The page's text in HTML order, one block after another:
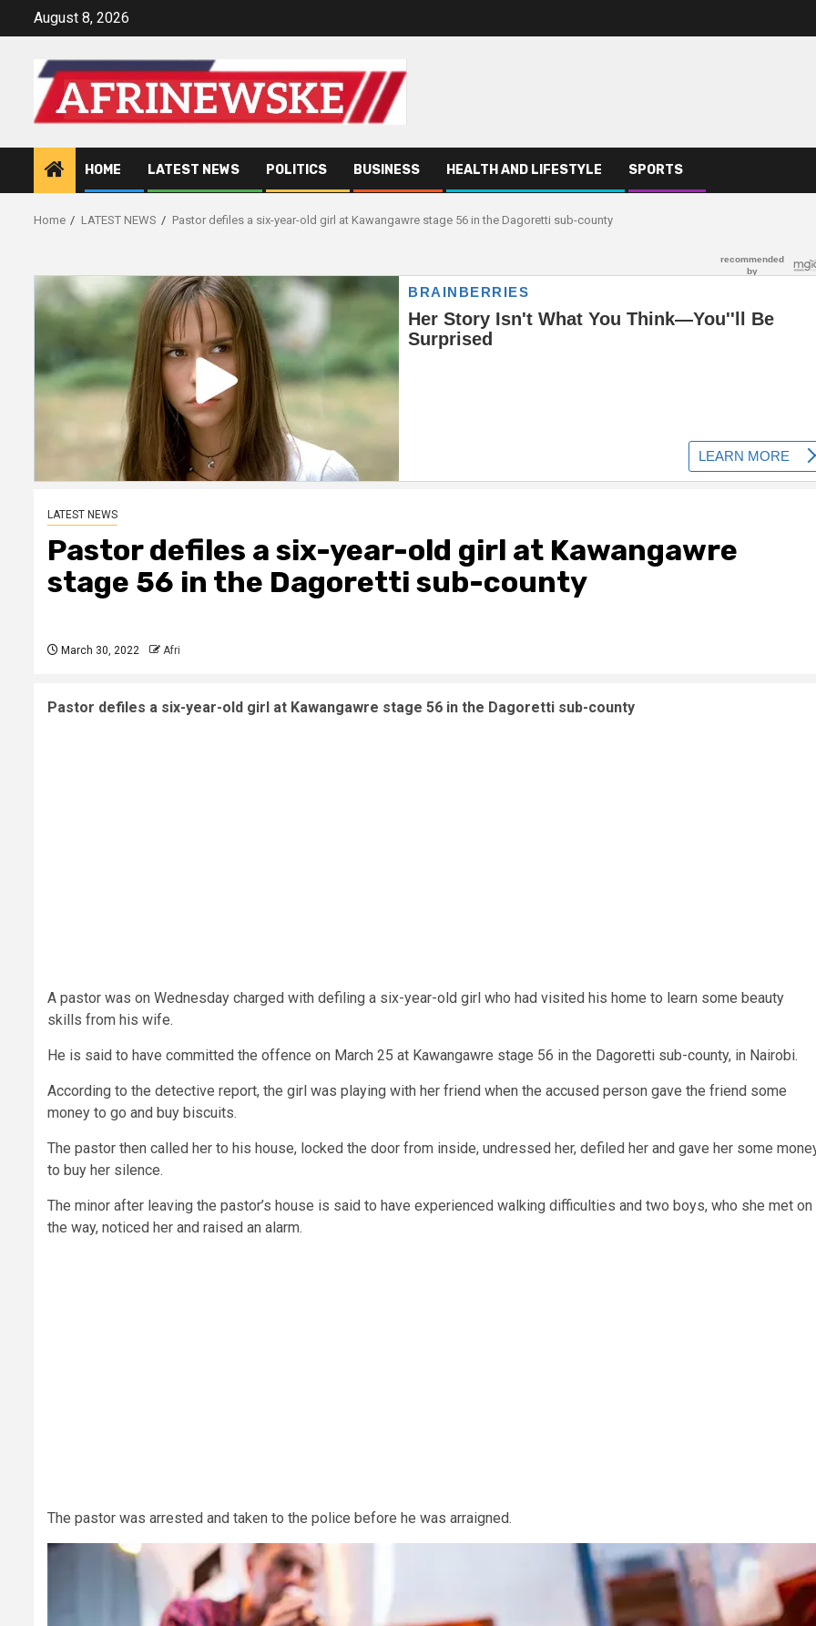
August 8, 2026
HOME LATEST NEWS POLITICS BUSINESS HEALTH AND LIFESTYLE SPORTS
Home LATEST NEWS Pastor defiles a six-year-old girl at Kawangawre stage 56 in the Dagoretti sub-county
LATEST NEWS
Pastor defiles a six-year-old girl at Kawangawre
stage 56 in the Dagoretti sub-county
March 30, 2022 Afri
Pastor defiles a six-year-old girl at Kawangawre stage 56 in the Dagoretti sub-county
A pastor was on Wednesday charged with defiling a six-year-old girl who had visited his home to learn some beauty
skills from his wife.
He is said to have committed the offence on March 25 at Kawangawre stage 56 in the Dagoretti sub-county, in Nairobi.
According to the detective report, the girl was playing with her friend when the accused person gave the friend some
money to go and buy biscuits.
The pastor then called her to his house, locked the door from inside, undressed her, defiled her and gave her some
to buy her silence.
The minor after leaving the pastor’s house is said to have experienced walking difficulties and two boys, who she met on
the way, noticed her and raised an alarm.
The pastor was arrested and taken to the police before he was arraigned.